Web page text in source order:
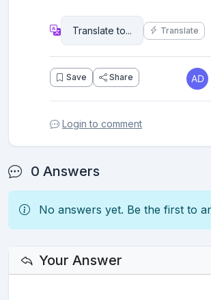
Translate
Save Share
Login to comment
0 Answers
No answers yet. Be the first to
Your Answer